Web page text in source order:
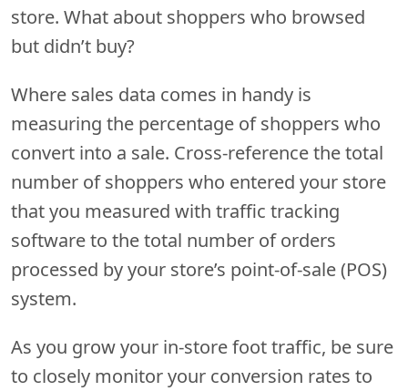
store. What about shoppers who browsed
but didn’t buy?
Where sales data comes in handy is
measuring the percentage of shoppers who
convert into a sale. Cross-reference the total
number of shoppers who entered your store
that you measured with traffic tracking
software to the total number of orders
processed by your store’s point-of-sale (POS)
system.
As you grow your in-store foot traffic, be sure
to closely monitor your conversion rates to